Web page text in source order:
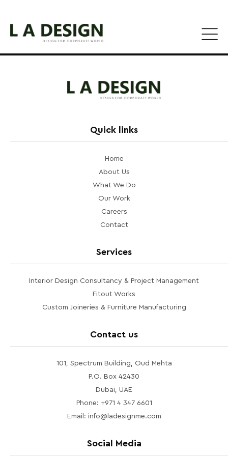
Quick links
Home
About Us
What We Do
Our Work
Careers
Contact
Services
Interior Design Consultancy & Project Management
Fitout Works
Custom Joineries & Furniture Manufacturing
Contact us
101, Spectrum Building, Oud Mehta
P.O. Box 42430
Dubai, UAE
Phone: +971 4 347 6601
Email: info@ladesignme.com
Social Media